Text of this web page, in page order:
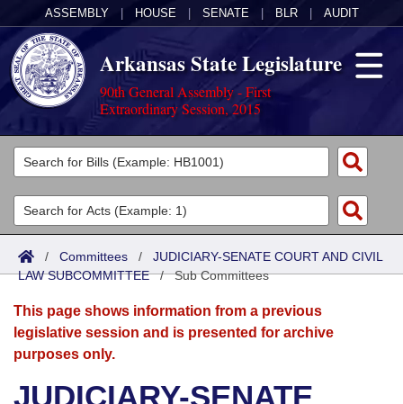
ASSEMBLY HOUSE SENATE BLR AUDIT
Arkansas State Legislature
90th General Assembly - First
Extraordinary Session, 2015
Legislators
List All
Search
Committees
Joint
Senate
House
Acts
Search by Range
Advanced Search
Bills
Search by Range
Advanced Search
Calendars
Meetings and Events
Arkansas Law
/ Committees / JUDICIARY-SENATE COURT AND CIVIL
LAW SUBCOMMITTEE/Sub Committees
This page shows information from a previous
legislative session and is presented for archive
purposes only.
JUDICIARY-SENATE